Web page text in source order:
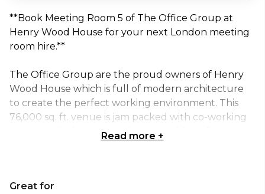
**Book Meeting Room 5 of The Office Group at
Henry Wood House for your next London meeting
room hire.**
The Office Group are the proud owners of Henry
Wood House which is full of modern architecture
to create the perfect working environment. This
76,000 sq. ft. venue is jam packed with co-working
spaces and a lounge on the ground floor for
to be booked out in its entirety. And of course
Read more +
Great for